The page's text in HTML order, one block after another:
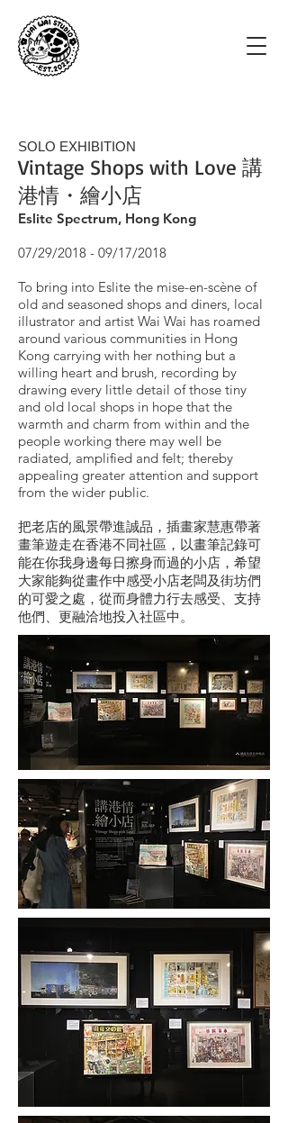
SOLO EXHIBITION
Vintage Shops with Love 講
港情・繪小店
Eslite Spectrum, Hong Kong
07/29/2018 - 09/17/2018
To bring into Eslite the mise-en-scène of
old and seasoned shops and diners, local
illustrator and artist Wai Wai has roamed
around various communities in Hong
Kong carrying with her nothing but a
willing heart and brush, recording by
drawing every little detail of those tiny
and old local shops in hope that the
warmth and charm from within and the
people working there may well be
radiated, amplified and felt; thereby
appealing greater attention and support
from the wider public.
把老店的風景帶進誠品，插畫家慧惠帶著
畫筆遊走在香港不同社區，以畫筆記錄可
能在你我身邊每日擦身而過的小店，希望
大家能夠從畫作中感受小店老闆及街坊們
的可愛之處，從而身體力行去感受、支持
他們、更融洽地投入社區中。